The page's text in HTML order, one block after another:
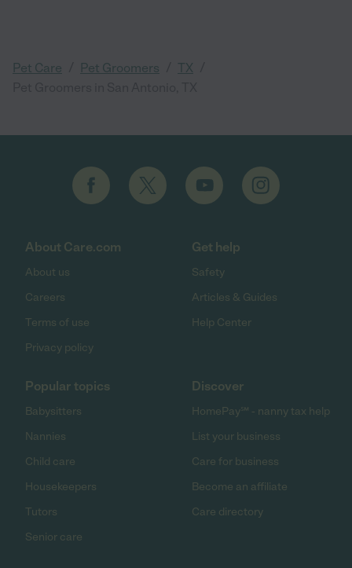
Pet Care Pet Groomers TX
About Care.com
About us
Careers
Terms of use
Privacy policy
Get help
Safety
Articles & Guides
Help Center
Popular topics
Babysitters
Nannies
Child care
Housekeepers
Tutors
Senior care
Discover
HomePay℠ - nanny tax help
List your business
Care for business
Become an affiliate
Care directory